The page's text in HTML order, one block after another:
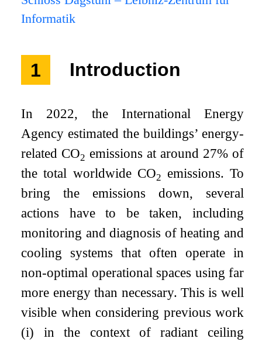
Informatik
1 Introduction
In 2022, the International Energy
Agency estimated the buildings’ energy-
related CO2 emissions at around 27% of
the total worldwide CO2
emissions. To
bring the emissions down, several
actions have to be taken, including
monitoring and diagnosis of heating and
cooling systems that often operate in
non-optimal operational spaces using far
more energy than necessary. This is well
visible when considering previous work
(i) in the context of radiant ceiling